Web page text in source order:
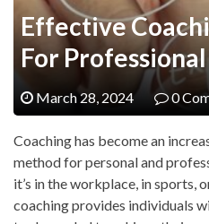
Effective
For
March 28, 2024 0
Coaching has become an
method for personal and
it’s in the workplace, in sports,
coaching provides individuals